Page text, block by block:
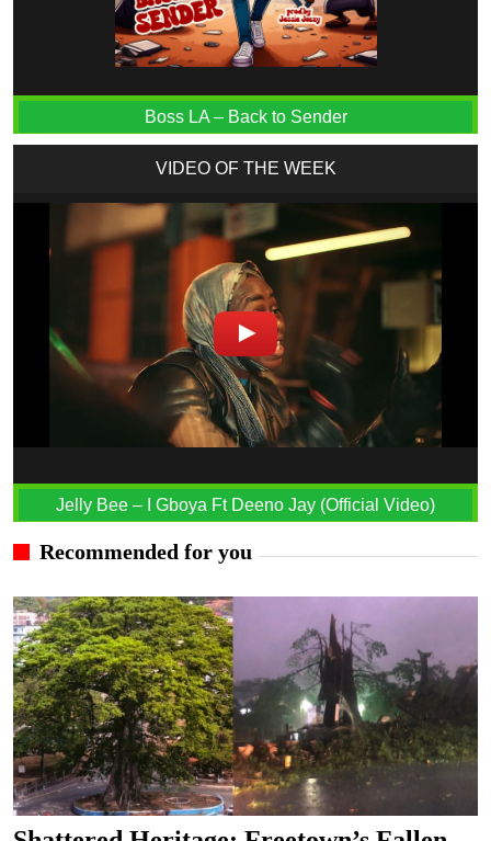
Boss LA – Back to Sender
VIDEO OF THE WEEK
Jelly Bee – I Gboya Ft Deeno Jay (Official Video)
Recommended for you